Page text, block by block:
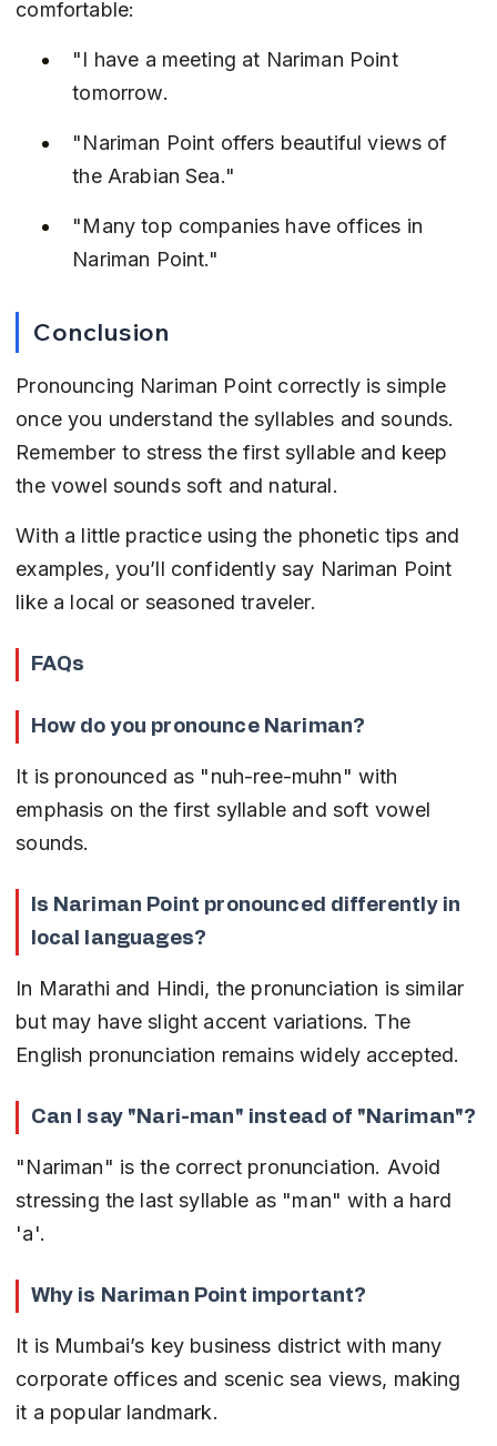
comfortable:
"I have a meeting at Nariman Point
tomorrow.
"Nariman Point offers beautiful views of
the Arabian Sea."
"Many top companies have offices in
Nariman Point."
Conclusion
Pronouncing Nariman Point correctly is simple
once you understand the syllables and sounds.
Remember to stress the first syllable and keep
the vowel sounds soft and natural.
With a little practice using the phonetic tips and
examples, you’ll confidently say Nariman Point
like a local or seasoned traveler.
FAQs
How do you pronounce Nariman?
It is pronounced as "nuh-ree-muhn" with
emphasis on the first syllable and soft vowel
sounds.
Is Nariman Point pronounced differently in
local languages?
In Marathi and Hindi, the pronunciation is similar
but may have slight accent variations. The
English pronunciation remains widely accepted.
Can I say "Nari-man" instead of "Nariman"?
"Nariman" is the correct pronunciation. Avoid
stressing the last syllable as "man" with a hard
'a'.
Why is Nariman Point important?
It is Mumbai’s key business district with many
corporate offices and scenic sea views, making
it a popular landmark.